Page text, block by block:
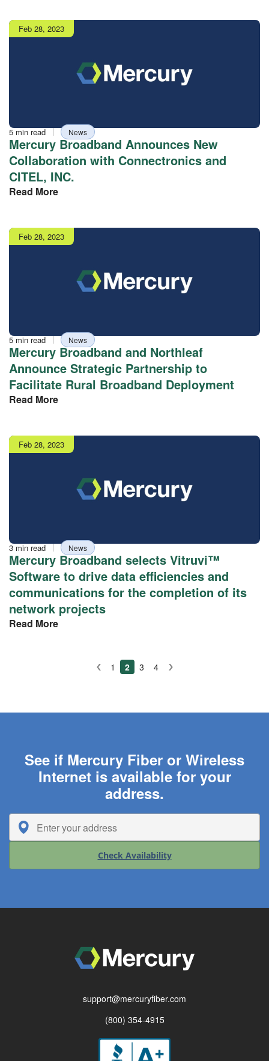
Publish
date
Feb 28, 2023
Reading
time
5 min read TagNews
Mercury Broadband Announces New
Collaboration with Connectronics and
CITEL, INC.
Read More
Publish
date
Feb 28, 2023
Reading
time
5 min read TagNews
Mercury Broadband and Northleaf
Announce Strategic Partnership to
Facilitate Rural Broadband Deployment
Read More
Publish
date
Feb 28, 2023
Reading
time
3 min read TagNews
Mercury Broadband selects Vitruvi™
Software to drive data efficiencies and
communications for the completion of its
network projects
Read More
Prev1 2 3 4 Next
See if Mercury Fiber or Wireless
Internet is available for your
address.
Check Availability
support@mercuryfiber.com
(800) 354-4915